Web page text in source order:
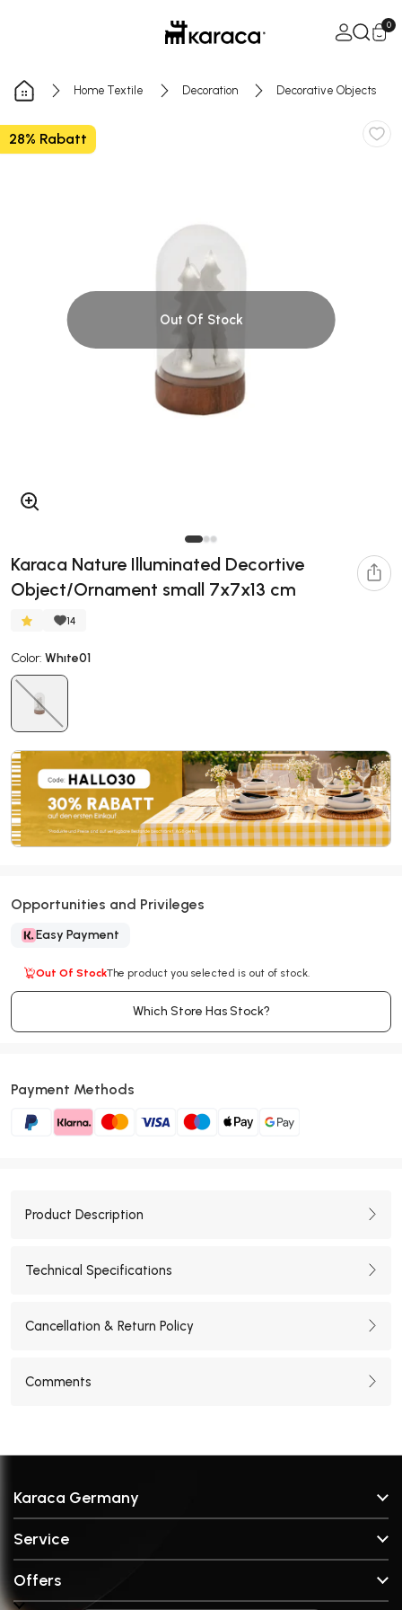
Open
0
Home Textile Decoration Decorative Objects
28% Rabatt
Out Of Stock
Karaca Nature Illuminated Decortive
Object/Ornament small 7x7x13 cm
14
Color: Whıte01
Opportunities and Privileges
Easy Payment
Out Of StockThe product you selected is out of stock.
Which Store Has Stock?
Payment Methods
Product Description
Technical Specifications
Cancellation & Return Policy
Comments
Karaca Germany
About Us
Brands
Broken Part Request Form
Service
FAQ & Help
Offers